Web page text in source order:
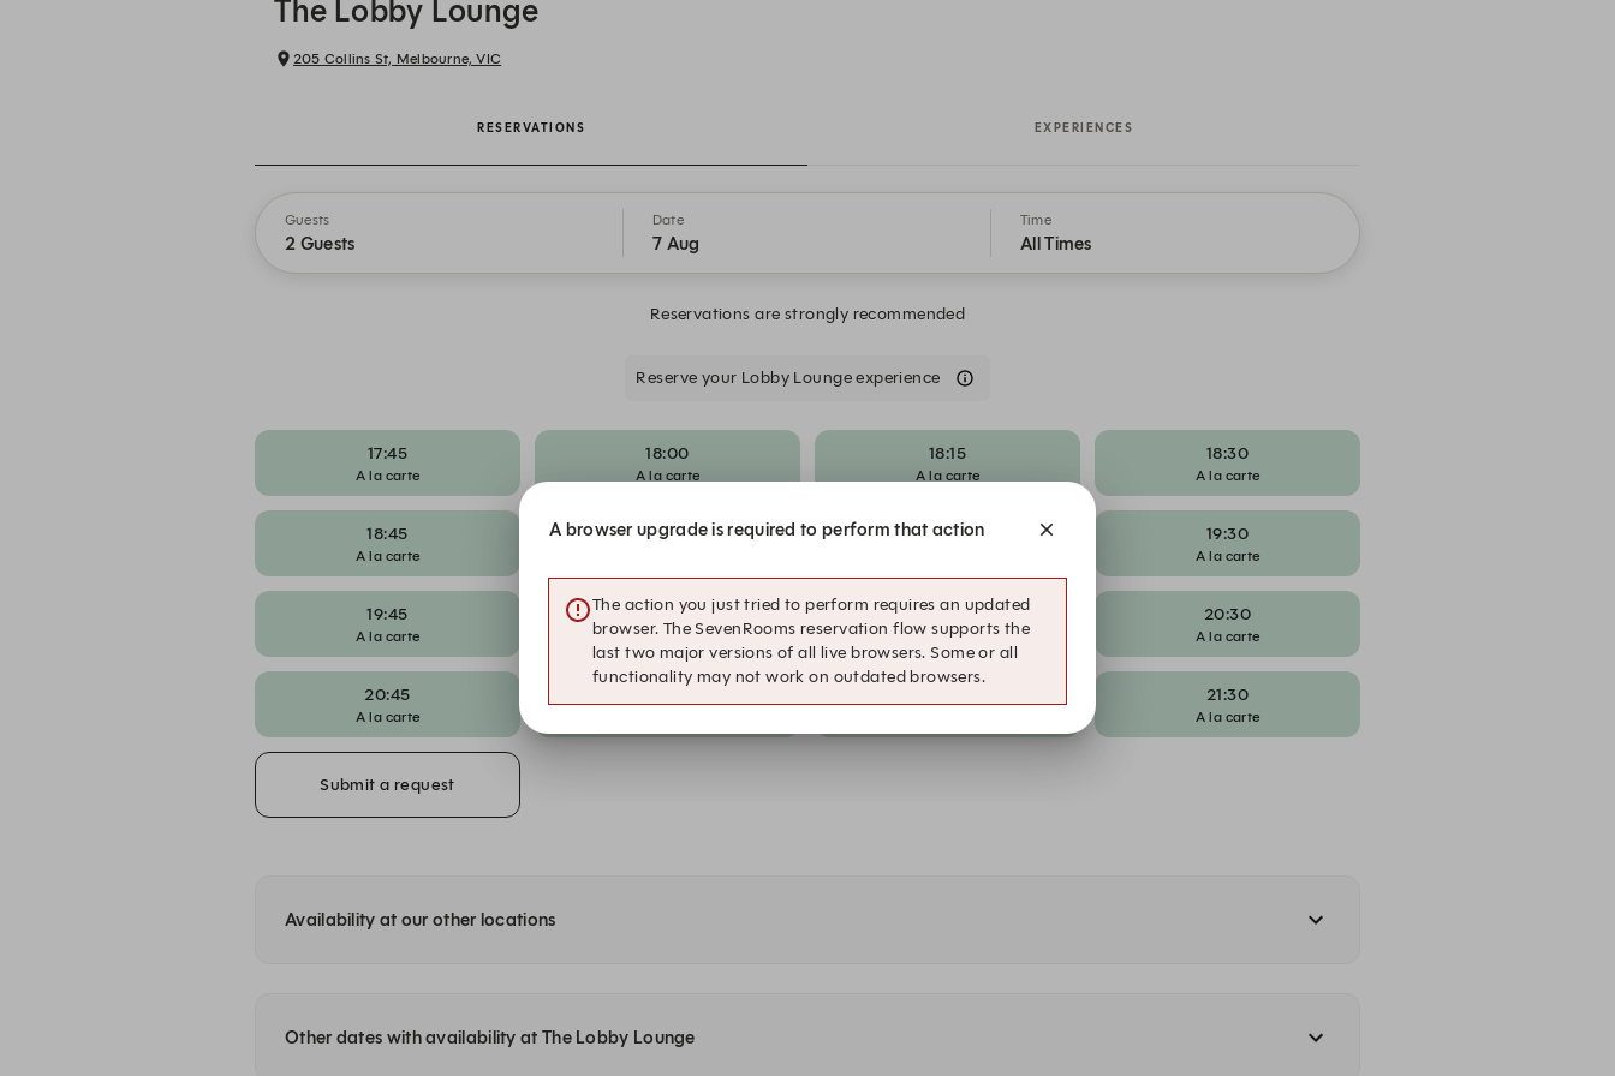
The Lobby Lounge
205 Collins St, Melbourne, VIC
RESERVATIONS EXPERIENCES
Guests
2 Guests
Date
7 Aug
Time
All Times
Reservations are strongly recommended
Reserve your Lobby Lounge experience
17:45
A la carte
18:00
A la carte
18:15
A la carte
18:30
A la carte
18:45
A la carte
19:00 19:15 19:30
A la carte
19:45
A la carte
20:00
A la carte
20:15
A la carte
20:30
A la carte
20:45
A la carte
21:30
A la carte
Submit a request
Availability at our other locations
Other dates with availability at The Lobby Lounge
A browser upgrade is required to perform that action
The action you just tried to perform requires an updated
browser. The SevenRooms reservation flow supports the
last two major versions of all live browsers. Some or all
functionality may not work on outdated browsers.